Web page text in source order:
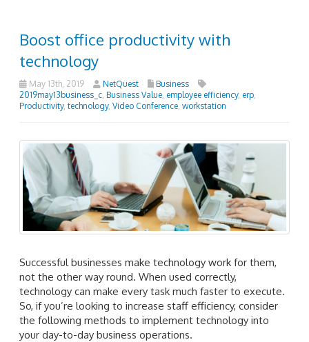
Boost office productivity with
technology
May 13th, 2019 NetQuest
Business
2019may13business_c Business Value employee efficiency, erp
Productivity, technology, Video Conference workstation
Successful businesses make technology work for them,
not the other way round. When used correctly,
technology can make every task much faster to execute.
So, if you’re looking to increase staff efficiency, consider
the following methods to implement technology into
your day-to-day business operations.